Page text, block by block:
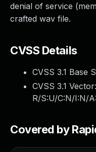
denial of service
crafted wav file.
CVSS Details
CVSS 3.1 Base
CVSS 3.1
R/S:U/C:N/I:N/
Covered by